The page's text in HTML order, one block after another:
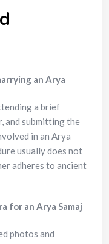
an Arya
a brief
and submitting the
in an Arya
usually does not
adheres to ancient
for an Arya Samaj
photos and